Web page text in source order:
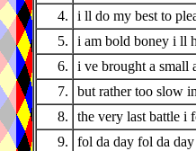
4.
i ll do my best to
5.
i am bold boney i ll
6.
i ve brought a small
7.
but rather too slow
8.
the very last battle i
9.
fol da day fol da